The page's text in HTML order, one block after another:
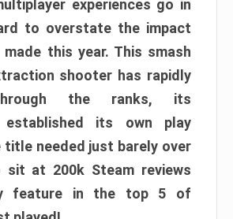
experiences go in
to overstate the impact
this year. This smash
shooter has rapidly
the ranks, its
established its own play
title needed just barely over
at 200k Steam reviews
feature in the top 5 of